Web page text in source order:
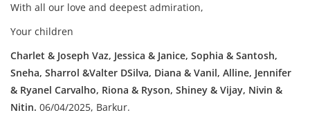
With all our love and deepest admiration,
Your children
Charlet & Joseph Vaz, Jessica & Janice, Sophia & Santosh,
Sneha, Sharrol &Valter DSilva, Diana & Vanil, Alline, Jennifer
& Ryanel Carvalho, Riona & Ryson, Shiney & Vijay, Nivin &
Nitin. 06/04/2025, Barkur.